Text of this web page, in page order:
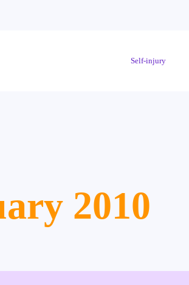
Self-injury
2010